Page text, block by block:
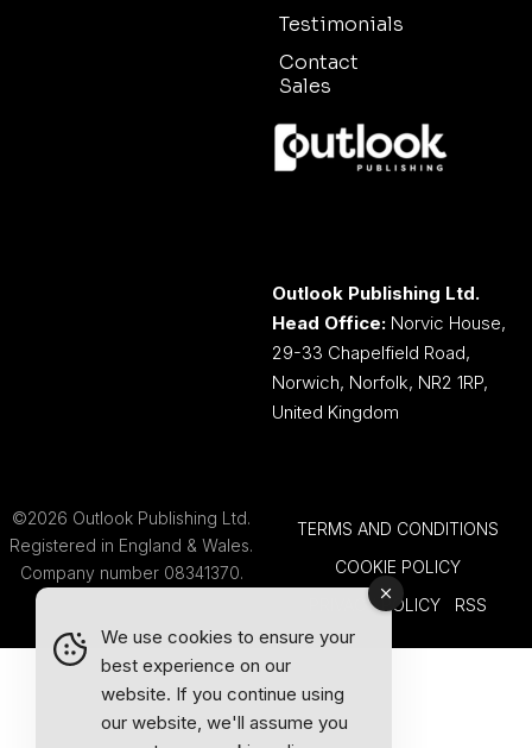
Testimonials
Contact
Sales
Outlook Publishing Ltd.
Head Office: Norvic House,
29-33 Chapelfield Road,
Norwich, Norfolk, NR2 1RP,
United Kingdom
©2026 Outlook Publishing Ltd.
Registered in England & Wales.
Company number 08341370.
TERMS AND CONDITIONS
COOKIE POLICY
PRIVACY POLICY
RSS
We use cookies to ensure your
best experience on our
website. If you continue using
our website, we'll assume you